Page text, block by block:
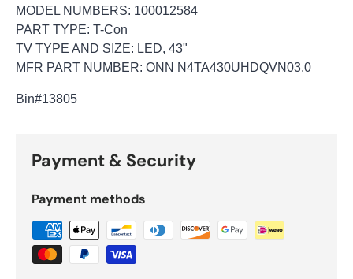
MODEL NUMBERS: 100012584
PART TYPE: T-Con
TV TYPE AND SIZE: LED, 43"
MFR PART NUMBER: ONN N4TA430UHDQVN03.0
Bin#13805
Payment & Security
Payment methods